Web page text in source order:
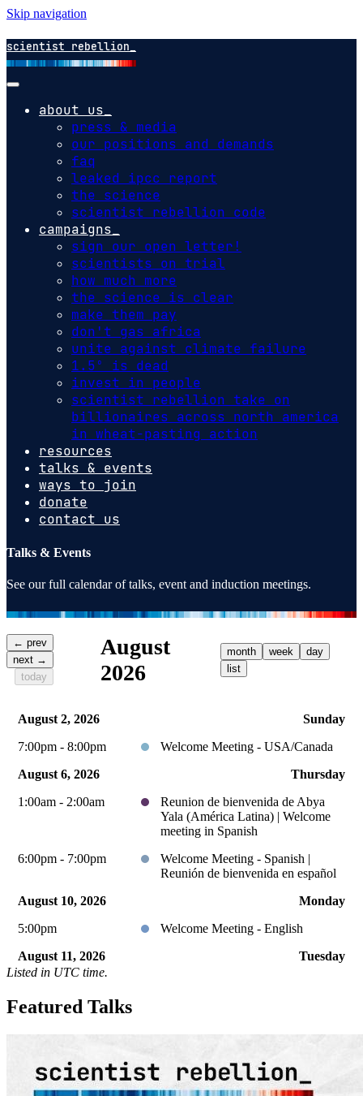
Skip navigation
scientist rebellion
about us
press & media
our positions and demands
faq
leaked ipcc report
the science
scientist rebellion code
campaigns
sign our open letter!
scientists on trial
how much more
the science is clear
make them pay
don't gas africa
unite against climate failure
1.5º is dead
invest in people
scientist rebellion take on
billionaires across north america
in wheat-pasting action
resources
talks & events
ways to join
donate
contact us
Talks & Events
See our full calendar of talks, event and induction meetings.
← prev
next →
today
August
2026
month week
day
list
August 2, 2026
Sunday
7:00pm - 8:00pm
Welcome Meeting - USA/Canada
August 6, 2026
Thursday
1:00am - 2:00am
Reunion de bienvenida de Abya
Yala (América Latina) | Welcome
meeting in Spanish
6:00pm - 7:00pm
Welcome Meeting - Spanish |
Reunión de bienvenida en español
August 10, 2026
Monday
5:00pm
Welcome Meeting - English
August 11, 2026
Tuesday
August 13, 2026
1:00am - 2:00am
Reunion de bienvenida de Abya
meeting in Spanish
Listed in UTC time.
Featured Talks